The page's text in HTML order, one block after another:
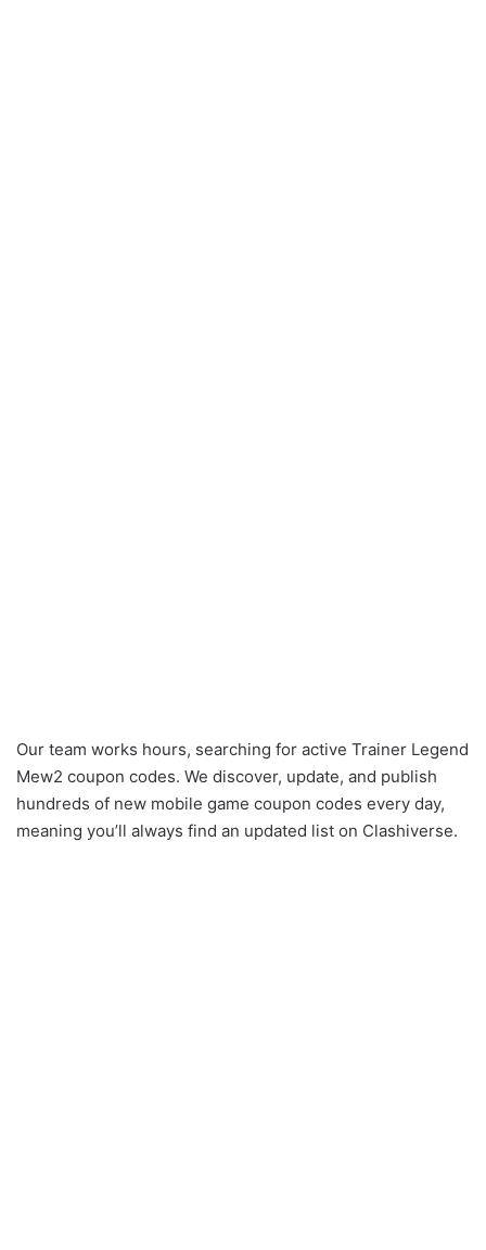
Our team works hours, searching for active Trainer Legend
Mew2 coupon codes. We discover, update, and publish
hundreds of new mobile game coupon codes every day,
meaning you’ll always find an updated list on Clashiverse.